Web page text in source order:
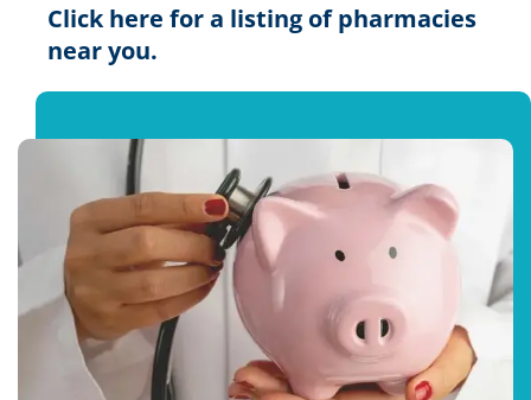
Click here for a listing of pharmacies
near you.